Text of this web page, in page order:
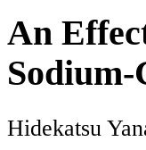
An
Hidekatsu